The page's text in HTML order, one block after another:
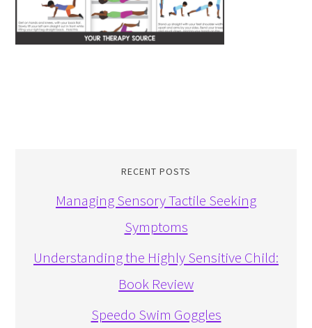
RECENT POSTS
Managing Sensory Tactile Seeking
Symptoms
Understanding the Highly Sensitive Child:
Book Review
Speedo Swim Goggles